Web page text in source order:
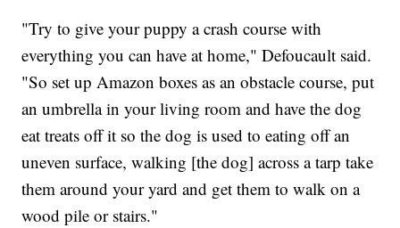
"Try to give your puppy a crash course with
everything you can have at home," Defoucault said.
"So set up Amazon boxes as an obstacle course, put
an umbrella in your living room and have the dog
eat treats off it so the dog is used to eating off an
uneven surface, walking [the dog] across a tarp take
them around your yard and get them to walk on a
wood pile or stairs."